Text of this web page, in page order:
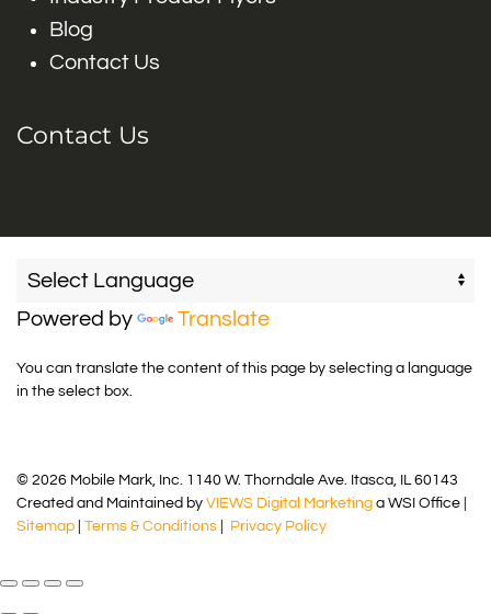
Blog
Contact Us
Contact Us
Powered by Translate
You can translate the content of this page by selecting a language
in the select box.
© 2026 Mobile Mark, Inc. 1140 W. Thorndale Ave. Itasca, IL 60143
Created and Maintained by VIEWS Digital Marketing a WSI Office |
Sitemap
Terms & Conditions Privacy Policy